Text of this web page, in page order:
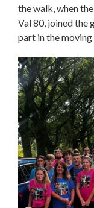
the walk, when
Val 80, joined the
part in the